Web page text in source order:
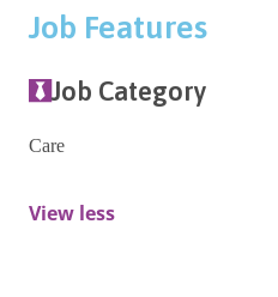
Job Features
Job Category
Care
View less